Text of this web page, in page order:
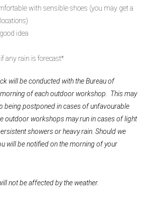
with sensible shoes (you may get a
idea
any rain is forecast*
will be conducted with the Bureau of
of each outdoor workshop. This may
being postponed in cases of unfavourable
outdoor workshops may run in cases of light
showers or heavy rain. Should we
will be notified on the morning of your
not be affected by the weather.